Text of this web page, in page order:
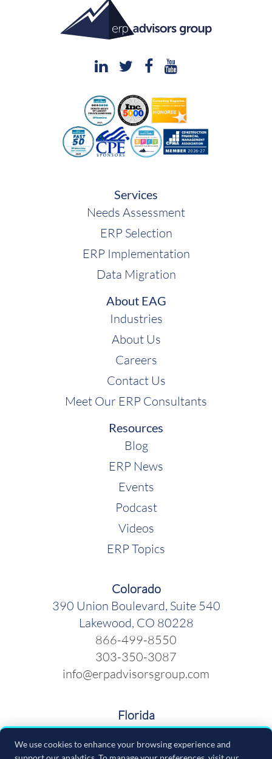
We use cookies to enhance your browsing experience and
Services
Needs Assessment
ERP Selection
ERP Implementation
Data Migration
About EAG
Industries
About Us
Careers
Contact Us
Meet Our ERP Consultants
Resources
Blog
ERP News
Events
Podcast
Videos
ERP Topics
Colorado
390 Union Boulevard, Suite 540
Lakewood, CO 80228
866-499-8550
303-350-3087
info@erpadvisorsgroup.com
Florida
600 Cleveland Street, Suite 379
Clearwater FL 33755